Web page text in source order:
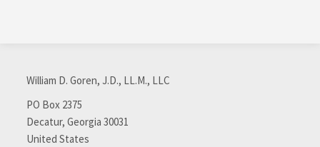
William D. Goren, J.D., LL.M., LLC
PO Box 2375
Decatur, Georgia 30031
United States
RSS
with
LinkedIn